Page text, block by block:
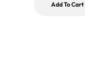
Add To Cart